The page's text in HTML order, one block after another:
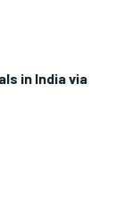
in India via